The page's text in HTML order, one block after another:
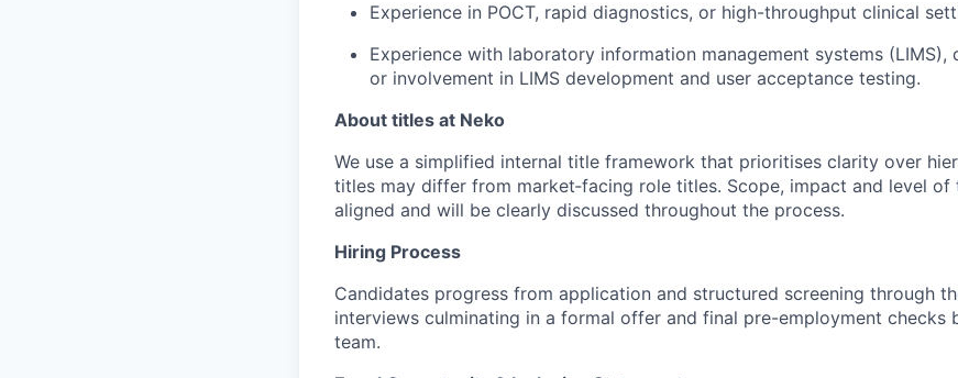
Experience in POCT, rapid diagnostics, or high-throughput clinical
Experience with laboratory information management systems
or involvement in LIMS development and user acceptance testing.
About titles at Neko
We use a simplified internal title framework that prioritises clarity over
titles may differ from market‑facing role titles. Scope, impact and level of
aligned and will be clearly discussed throughout the process.
Hiring Process
Candidates progress from application and structured screening through
interviews culminating in a formal offer and final pre-employment checks
team.